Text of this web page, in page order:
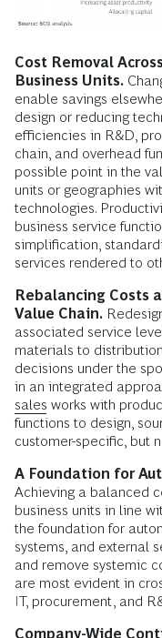
Cost Removal
Business Units.
enable savings
design or reducing
efficiencies in R&D,
chain, and overhead
possible point in the
units or geographies
technologies.
business service
simplification,
services rendered to
Rebalancing Costs
Value Chain.
associated service
materials to
decisions under the
in an integrated
sales works with
functions to design,
customer-specific, but
A Foundation for
Achieving a balanced
business units in line
the foundation for
systems, and external
and remove systemic
are most evident in
IT, procurement, and
Company-Wide